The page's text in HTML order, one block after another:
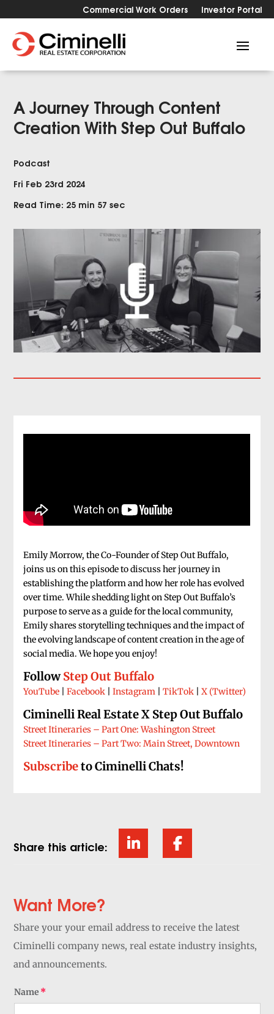
Commercial Work Orders Investor Portal
A Journey Through Content
Creation With Step Out Buffalo
Podcast
Fri Feb 23rd 2024
Read Time: 25 min 57 sec
Emily Morrow, the Co-Founder of Step Out Buffalo,
joins us on this episode to discuss her journey in
establishing the platform and how her role has evolved
over time. While shedding light on Step Out Buffalo’s
purpose to serve as a guide for the local community,
Emily shares storytelling techniques and the impact of
the evolving landscape of content creation in the age of
social media. We hope you enjoy!
FollowStep Out Buffalo
YouTube |Facebook |Instagram |TikTok |X (Twitter)
Ciminelli Real Estate X Step OutBuffalo
Street Itineraries – Part One: Washington Street
Street Itineraries – Part Two: Main Street, Downtown
Subscribeto Ciminelli Chats!
Share this article:
Want More?
Share your your email address to receive the latest
Ciminelli company news, real estate industry insights,
and announcements.
Name